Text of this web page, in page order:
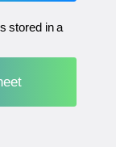
stored in a